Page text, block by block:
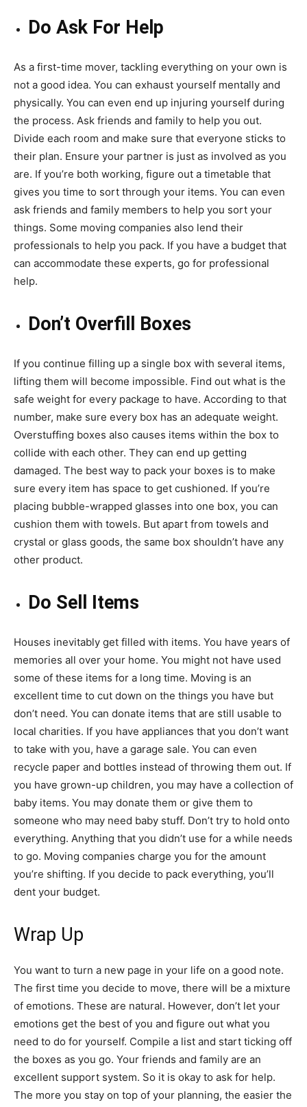
Do Ask For Help
As a first-time mover, tackling everything on your own is
not a good idea. You can exhaust yourself mentally and
physically. You can even end up injuring yourself during
the process. Ask friends and family to help you out.
Divide each room and make sure that everyone sticks to
their plan. Ensure your partner is just as involved as you
are. If you’re both working, figure out a timetable that
gives you time to sort through your items. You can even
ask friends and family members to help you sort your
things. Some moving companies also lend their
professionals to help you pack. If you have a budget that
can accommodate these experts, go for professional
help.
Don’t Overfill Boxes
If you continue filling up a single box with several items,
lifting them will become impossible. Find out what is the
safe weight for every package to have. According to that
number, make sure every box has an adequate weight.
Overstuffing boxes also causes items within the box to
collide with each other. They can end up getting
damaged. The best way to pack your boxes is to make
sure every item has space to get cushioned. If you’re
placing bubble-wrapped glasses into one box, you can
cushion them with towels. But apart from towels and
crystal or glass goods, the same box shouldn’t have any
other product.
Do Sell Items
Houses inevitably get filled with items. You have years of
memories all over your home. You might not have used
some of these items for a long time. Moving is an
excellent time to cut down on the things you have but
don’t need. You can donate items that are still usable to
local charities. If you have appliances that you don’t want
to take with you, have a garage sale. You can even
recycle paper and bottles instead of throwing them out. If
you have grown-up children, you may have a collection of
baby items. You may donate them or give them to
someone who may need baby stuff. Don’t try to hold onto
everything. Anything that you didn’t use for a while needs
to go. Moving companies charge you for the amount
you’re shifting. If you decide to pack everything, you’ll
dent your budget.
Wrap Up
You want to turn a new page in your life on a good note.
The first time you decide to move, there will be a mixture
of emotions. These are natural. However, don’t let your
emotions get the best of you and figure out what you
need to do for yourself. Compile a list and start ticking off
the boxes as you go. Your friends and family are an
excellent support system. So it is okay to ask for help.
The more you stay on top of your planning, the easier the